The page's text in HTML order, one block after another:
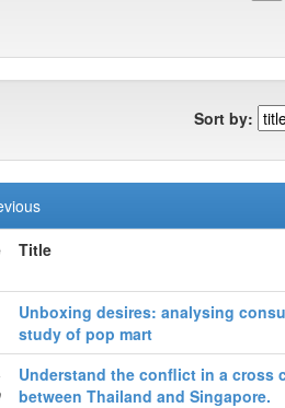
Sort by:
Title
Unboxing desires: analysing
study of pop mart
Understand the conflict in a
between Thailand and Singapore.